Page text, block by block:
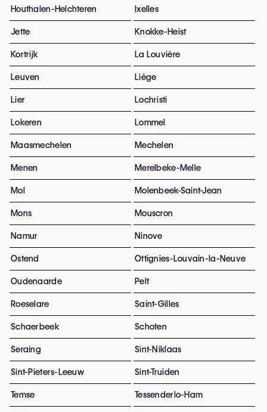
Houthalen-Helchteren Ixelles
Jette Knokke-Heist
Kortrijk La Louvière
Leuven Liège
Lier Lochristi
Lokeren Lommel
Maasmechelen Mechelen
Menen Merelbeke-Melle
Mol Molenbeek-Saint-Jean
Mons Mouscron
Namur Ninove
Ostend Ottignies-Louvain-la-Neuve
Oudenaarde Pelt
Roeselare Saint-Gilles
Schaerbeek Schoten
Seraing Sint-Niklaas
Sint-Pieters-Leeuw Sint-Truiden
Temse Tessenderlo-Ham